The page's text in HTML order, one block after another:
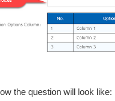
the question will look like: